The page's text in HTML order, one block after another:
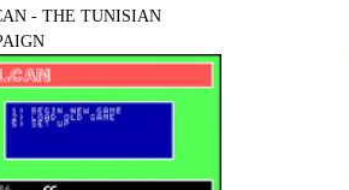
- THE TUNISIAN